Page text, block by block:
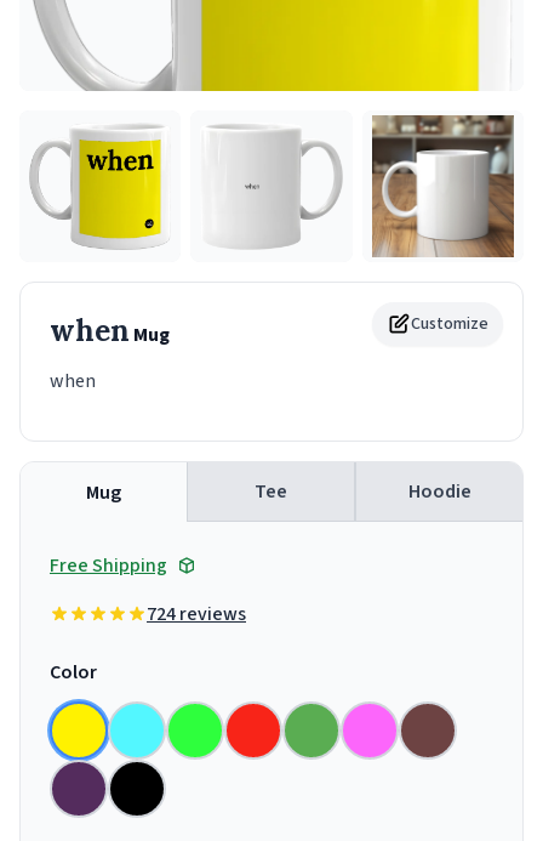
Customize
when Mug
when
Mug Tee Hoodie
Free Shipping
724 reviews
Color